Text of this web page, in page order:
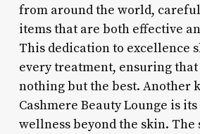
from around the world,
items that are both effective
This dedication to excellence
every treatment, ensuring
nothing but the best. Another
Cashmere Beauty Lounge is
wellness beyond the skin. The